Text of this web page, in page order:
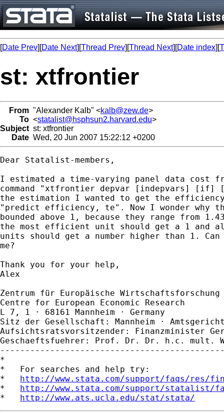
[Date Prev][Date Next][Thread Prev][Thread Next][Date index][
st: xtfrontier
From "Alexander Kalb" <kalb@zew.de>
To <statalist@hsphsun2.harvard.edu>
Subject st: xtfrontier
Date Wed, 20 Jun 2007 15:22:12 +0200
Dear Statalist-members,
I estimated a time-varying panel data cost
command "xtfrontier depvar [indepvars]
the estimation I wanted to get the efficiency
"predict efficiency, te". Now I wonder why
bounded above 1, because they range from
the most efficient unit should get a 1 and
units should get a number higher than 1.
me?
Thank you for your help,
Alex
Zentrum für Europäische Wirtschaftsforschung
Centre for European Economic Research
L 7, 1 · 68161 Mannheim · Germany
Sitz der Gesellschaft: Mannheim · Amtsgericht
Aufsichtsratsvorsitzender: Finanzminister
Geschaeftsfuehrer: Prof. Dr. Dr. h.c. mult.
*
*   For searches and help try:
* http://www.stata.com/support/faqs/res/
* http://www.stata.com/support/statalist/
* http://www.ats.ucla.edu/stat/stata/